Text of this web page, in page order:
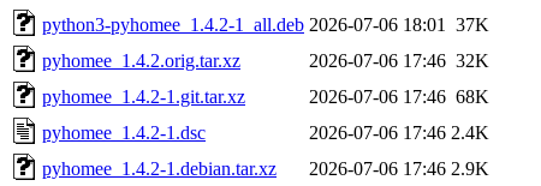
python3-pyhomee_1.4.2-1_all.deb 2026-07-06 18:01
37K
pyhomee_1.4.2.orig.tar.xz
2026-07-06 17:46 32K
pyhomee_1.4.2-1.git.tar.xz
2026-07-06 17:46 68K
pyhomee_1.4.2-1.dsc
2026-07-06 17:46 2.4K
pyhomee_1.4.2-1.debian.tar.xz
2026-07-06 17:46 2.9K